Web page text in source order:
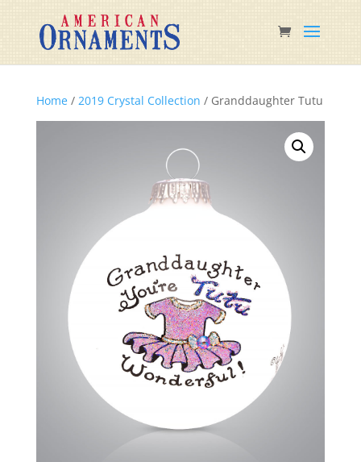
Home/ 2019 Crystal Collection / Granddaughter Tutu